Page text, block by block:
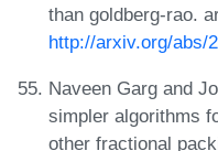
than goldberg-rao.
http://arxiv.org/abs/
Naveen Garg and
simpler algorithms
other fractional